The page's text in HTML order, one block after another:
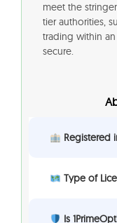
meet the
tier authorities,
trading within
secure.
Registered
Type of
Is